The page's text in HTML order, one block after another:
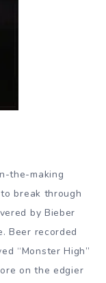
the-making
break through
by Bieber
Beer recorded
“Monster High”
on the edgier